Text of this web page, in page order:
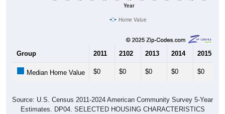
Year
Home Value
Group 2011 2102 2013 2014 2015
Median Home Value $0 $0 $0 $0 $0
Source: U.S. Census 2011-2024 American Community Survey 5-Year
Estimates. DP04. SELECTED HOUSING CHARACTERISTICS